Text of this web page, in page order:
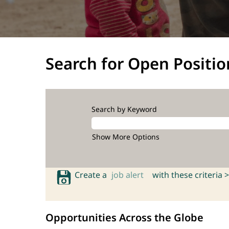
Search for Open
Search by Keyword
Show More Options
Create a job alert with these criteria >
Opportunities Across the Globe